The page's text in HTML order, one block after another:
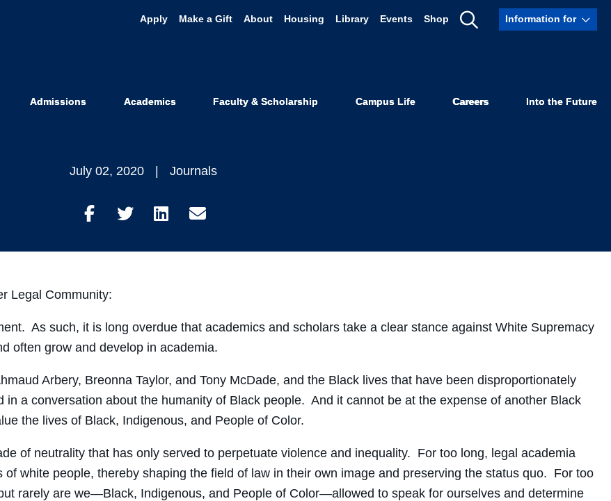
Apply Make a Gift About Housing Library Events Shop
Show
Information for
Admissions Academics Faculty & Scholarship Campus Life Careers Into the Future
White Supremacy
for Volume 48
July 02, 2020 Journals
Share
on
Share
on
Share
on
Share
through
Legal Community:
As such, it is long overdue that academics and scholars take a clear stance against White Supremacy
often grow and develop in academia.
Arbery, Breonna Taylor, and Tony McDade, and the Black lives that have been disproportionately
a conversation about the humanity of Black people. And it cannot be at the expense of another Black
the lives of Black, Indigenous, and People of Color.
of neutrality that has only served to perpetuate violence and inequality. For too long, legal academia
white people, thereby shaping the field of law in their own image and preserving the status quo. For too
rarely are we—Black, Indigenous, and People of Color—allowed to speak for ourselves and determine